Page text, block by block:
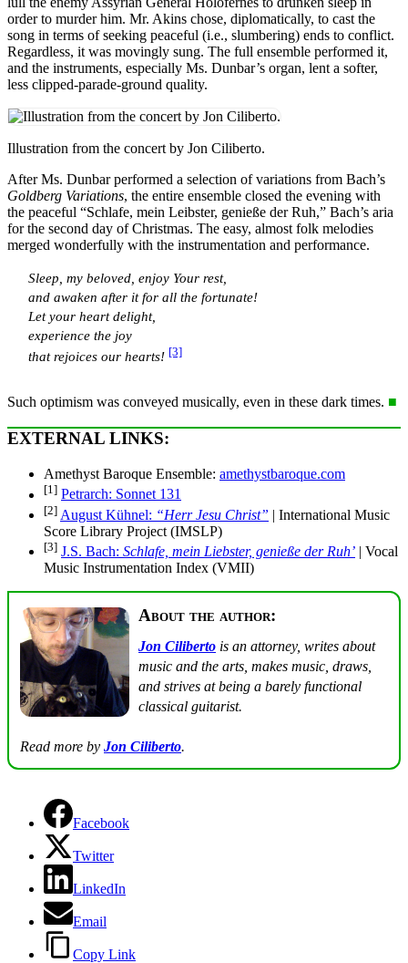
order to murder him. Mr. Akins chose, diplomatically, to cast the
song in terms of seeking peaceful (i.e., slumbering) ends to conflict.
Regardless, it was movingly sung. The full ensemble performed it,
and the instruments, especially Ms. Dunbar’s organ, lent a softer,
less clipped-parade-ground quality.
Illustration from the concert by Jon Ciliberto.
After Ms. Dunbar performed a selection of variations from Bach’s
Goldberg Variations, the entire ensemble closed the evening with
the peaceful “Schlafe, mein Leibster, genieße der Ruh,” Bach’s aria
for the second day of Christmas. The easy, almost folk melodies
merged wonderfully with the instrumentation and performance.
Sleep, my beloved, enjoy Your rest,
and awaken after it for all the fortunate!
Let your heart delight,
experience the joy
that rejoices our hearts! [3]
Such optimism was conveyed musically, even in these dark times. ■
EXTERNAL LINKS:
Amethyst Baroque Ensemble: amethystbaroque.com
[1] Petrarch: Sonnet 131
[2] August Kühnel: “Herr Jesu Christ” | International Music
Score Library Project (IMSLP)
[3] J.S. Bach: Schlafe, mein Liebster, genieße der Ruh’ | Vocal
Music Instrumentation Index (VMII)
About the author:
Jon Ciliberto is an attorney, writes about
music and the arts, makes music, draws,
and strives at being a barely functional
classical guitarist.
Read more by Jon Ciliberto.
Facebook
Twitter
LinkedIn
Email
Copy Link